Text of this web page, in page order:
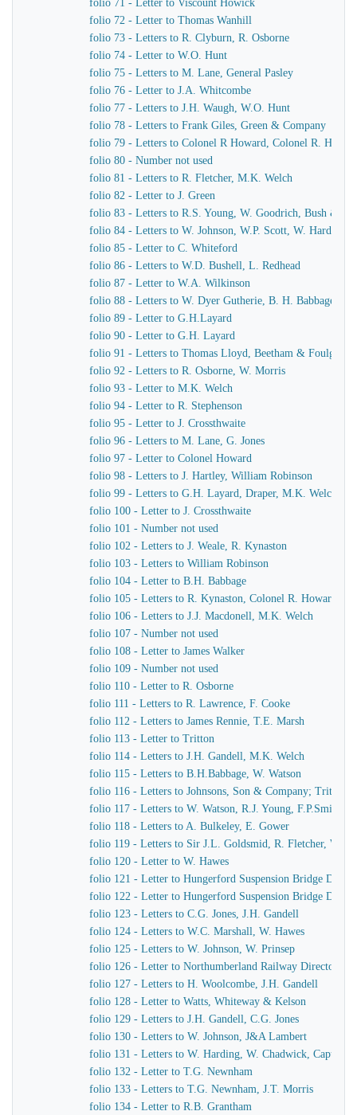
folio 71 - Letter to Viscount Howick
folio 72 - Letter to Thomas Wanhill
folio 73 - Letters to R. Clyburn, R. Osborne
folio 74 - Letter to W.O. Hunt
folio 75 - Letters to M. Lane, General Pasley
folio 76 - Letter to J.A. Whitcombe
folio 77 - Letters to J.H. Waugh, W.O. Hunt
folio 78 - Letters to Frank Giles, Green & Company
folio 79 - Letters to Colonel R Howard, Colonel R.
folio 80 - Number not used
folio 81 - Letters to R. Fletcher, M.K. Welch
folio 82 - Letter to J. Green
folio 83 - Letters to R.S. Young, W. Goodrich, Bush &
folio 84 - Letters to W. Johnson, W.P. Scott, W. Harding
folio 85 - Letter to C. Whiteford
folio 86 - Letters to W.D. Bushell, L. Redhead
folio 87 - Letter to W.A. Wilkinson
folio 88 - Letters to W. Dyer Gutherie, B. H. Babbage
folio 89 - Letter to G.H.Layard
folio 90 - Letter to G.H. Layard
folio 91 - Letters to Thomas Lloyd, Beetham & Foulger
folio 92 - Letters to R. Osborne, W. Morris
folio 93 - Letter to M.K. Welch
folio 94 - Letter to R. Stephenson
folio 95 - Letter to J. Crossthwaite
folio 96 - Letters to M. Lane, G. Jones
folio 97 - Letter to Colonel Howard
folio 98 - Letters to J. Hartley, William Robinson
folio 99 - Letters to G.H. Layard, Draper, M.K. Welch
folio 100 - Letter to J. Crossthwaite
folio 101 - Number not used
folio 102 - Letters to J. Weale, R. Kynaston
folio 103 - Letters to William Robinson
folio 104 - Letter to B.H. Babbage
folio 105 - Letters to R. Kynaston, Colonel R. Howard
folio 106 - Letters to J.J. Macdonell, M.K. Welch
folio 107 - Number not used
folio 108 - Letter to James Walker
folio 109 - Number not used
folio 110 - Letter to R. Osborne
folio 111 - Letters to R. Lawrence, F. Cooke
folio 112 - Letters to James Rennie, T.E. Marsh
folio 113 - Letter to Tritton
folio 114 - Letters to J.H. Gandell, M.K. Welch
folio 115 - Letters to B.H.Babbage, W. Watson
folio 116 - Letters to Johnsons, Son & Company; Tritton
folio 117 - Letters to W. Watson, R.J. Young, F.P.Smith
folio 118 - Letters to A. Bulkeley, E. Gower
folio 119 - Letters to Sir J.L. Goldsmid, R. Fletcher, W.
folio 120 - Letter to W. Hawes
folio 121 - Letter to Hungerford Suspension Bridge
folio 122 - Letter to Hungerford Suspension Bridge
folio 123 - Letters to C.G. Jones, J.H. Gandell
folio 124 - Letters to W.C. Marshall, W. Hawes
folio 125 - Letters to W. Johnson, W. Prinsep
folio 126 - Letter to Northumberland Railway Directors
folio 127 - Letters to H. Woolcombe, J.H. Gandell
folio 128 - Letter to Watts, Whiteway & Kelson
folio 129 - Letters to J.H. Gandell, C.G. Jones
folio 130 - Letters to W. Johnson, J&A Lambert
folio 131 - Letters to W. Harding, W. Chadwick, Captain
folio 132 - Letter to T.G. Newnham
folio 133 - Letters to T.G. Newnham, J.T. Morris
folio 134 - Letter to R.B. Grantham